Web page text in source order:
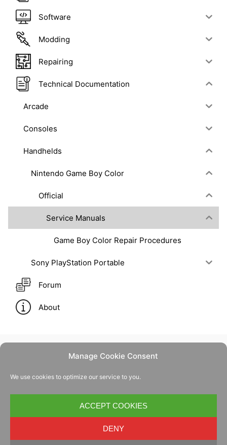
Manage Cookie Consent
We use cookies to optimize our service to you.
ACCEPT COOKIES
DENY
Software
Modding
Repairing
Technical Documentation
Arcade
Consoles
Handhelds
Nintendo Game Boy Color
Official
Service Manuals
Game Boy Color Repair Procedures
Sony PlayStation Portable
Forum
About